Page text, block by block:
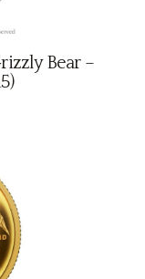
Bear –